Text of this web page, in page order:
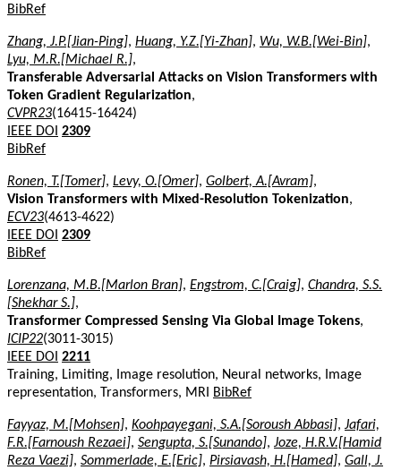
BibRef
Zhang, J.P.[Jian-Ping], Huang, Y.Z.[Yi-Zhan], Wu, W.B.[Wei-Bin],
Lyu, M.R.[Michael R.],
Transferable Adversarial Attacks on Vision Transformers with
Token Gradient Regularization,
CVPR23(16415-16424)
IEEE DOI 2309
BibRef
Ronen, T.[Tomer], Levy, O.[Omer], Golbert, A.[Avram],
Vision Transformers with Mixed-Resolution Tokenization,
ECV23(4613-4622)
IEEE DOI 2309
BibRef
Lorenzana, M.B.[Marlon Bran], Engstrom, C.[Craig], Chandra, S.S.
[Shekhar S.],
Transformer Compressed Sensing Via Global Image Tokens,
ICIP22(3011-3015)
IEEE DOI 2211
Training, Limiting, Image resolution, Neural networks, Image
representation, Transformers, MRI
BibRef
Fayyaz, M.[Mohsen], Koohpayegani, S.A.[Soroush Abbasi], Jafari,
F.R.[Farnoush Rezaei], Sengupta, S.[Sunando], Joze, H.R.V.[Hamid
Reza Vaezi], Sommerlade, E.[Eric], Pirsiavash, H.[Hamed], Gall, J.